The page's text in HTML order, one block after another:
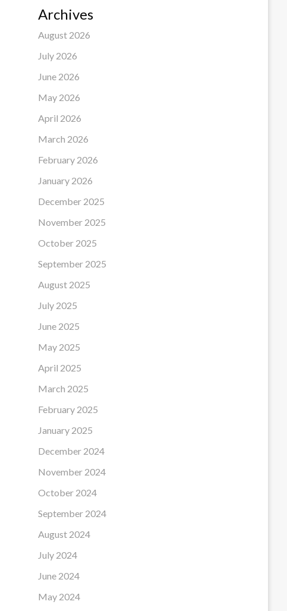
Archives
August 2026
July 2026
June 2026
May 2026
April 2026
March 2026
February 2026
January 2026
December 2025
November 2025
October 2025
September 2025
August 2025
July 2025
June 2025
May 2025
April 2025
March 2025
February 2025
January 2025
December 2024
November 2024
October 2024
September 2024
August 2024
July 2024
June 2024
May 2024